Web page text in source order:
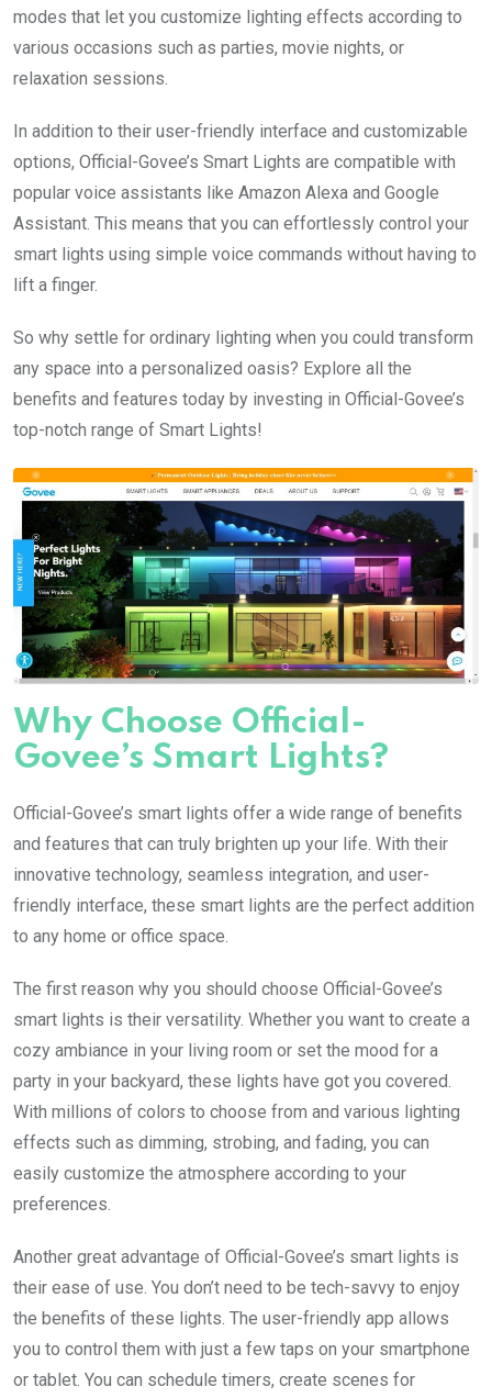
modes that let you customize lighting effects according to
various occasions such as parties, movie nights, or
relaxation sessions.
In addition to their user-friendly interface and customizable
options, Official-Govee’s Smart Lights are compatible with
popular voice assistants like Amazon Alexa and Google
Assistant. This means that you can effortlessly control your
smart lights using simple voice commands without having to
lift a finger.
So why settle for ordinary lighting when you could transform
any space into a personalized oasis? Explore all the
benefits and features today by investing in Official-Govee’s
top-notch range of Smart Lights!
Why Choose Official-
Govee’s Smart Lights?
Official-Govee’s smart lights offer a wide range of benefits
and features that can truly brighten up your life. With their
innovative technology, seamless integration, and user-
friendly interface, these smart lights are the perfect addition
to any home or office space.
The first reason why you should choose Official-Govee’s
smart lights is their versatility. Whether you want to create a
cozy ambiance in your living room or set the mood for a
party in your backyard, these lights have got you covered.
With millions of colors to choose from and various lighting
effects such as dimming, strobing, and fading, you can
easily customize the atmosphere according to your
preferences.
Another great advantage of Official-Govee’s smart lights is
their ease of use. You don’t need to be tech-savvy to enjoy
the benefits of these lights. The user-friendly app allows
you to control them with just a few taps on your smartphone
or tablet. You can schedule timers, create scenes for